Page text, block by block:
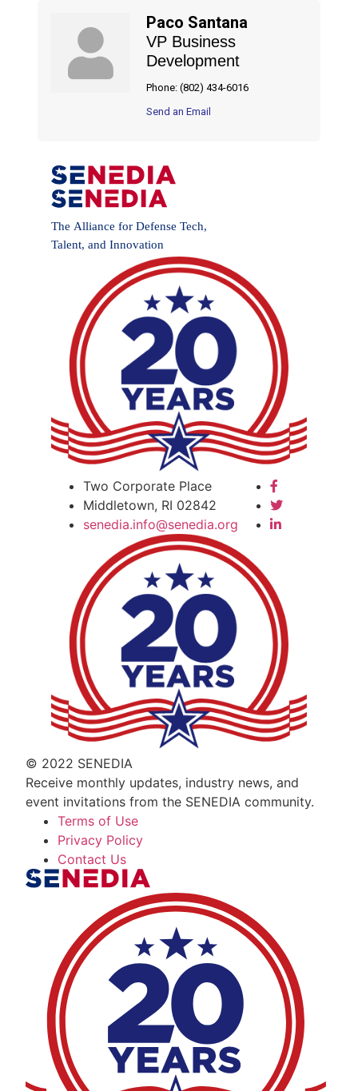
Paco Santana
VP Business
Development
Phone: (802) 434-6016
Send an Email
Two Corporate Place
Middletown, RI 02842
senedia.info@senedia.org
© 2022 SENEDIA
Receive monthly updates, industry news, and
event invitations from the SENEDIA community.
Terms of Use
Privacy Policy
Contact Us
The Alliance for Defense Tech, Talent,